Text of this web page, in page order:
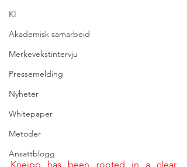
KI
Akademisk samarbeid
Merkevekstintervju
Pressemelding
Nyheter
Whitepaper
Metoder
Ansattblogg
Kneipp has been rooted in a clear